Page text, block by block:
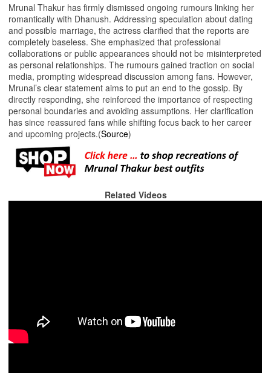
Mrunal Thakur has firmly dismissed ongoing rumours linking her
romantically with Dhanush. Addressing speculation about dating
and possible marriage, the actress clarified that the reports are
completely baseless. She emphasized that professional
collaborations or public appearances should not be misinterpreted
as personal relationships. The rumours gained traction on social
media, prompting widespread discussion among fans. However,
Mrunal’s clear statement aims to put an end to the gossip. By
directly responding, she reinforced the importance of respecting
personal boundaries and avoiding assumptions. Her clarification
has since reassured fans while shifting focus back to her career
and upcoming projects.(Source)
Related Videos